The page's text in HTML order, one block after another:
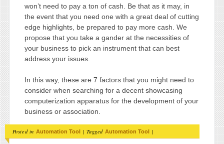
won’t need to pay a ton of cash. Be that as it may, in
the event that you need one with a great deal of cutting
edge highlights, be prepared to pay more cash. We
propose that you take a gander at the necessities of
your business to pick an instrument that can best
address your issues.
In this way, these are 7 factors that you might need to
consider when searching for a decent showcasing
computerization apparatus for the development of your
business or association.
Posted in Automation Tool | Tagged Automation Tool |